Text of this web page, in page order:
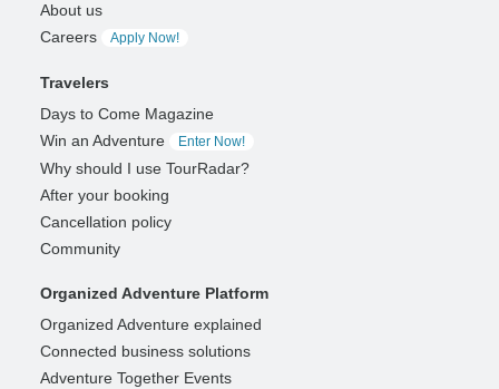
About us
Careers
Apply Now!
Travelers
Days to Come Magazine
Win an Adventure
Enter Now!
Why should I use TourRadar?
After your booking
Cancellation policy
Community
Organized Adventure Platform
Organized Adventure explained
Connected business solutions
Adventure Together Events